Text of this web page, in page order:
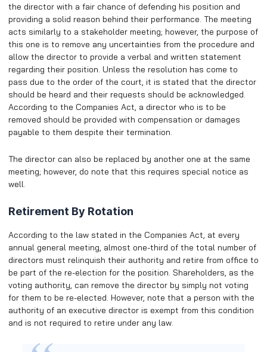
the director with a fair chance of defending his position and
providing a solid reason behind their performance. The meeting
acts similarly to a stakeholder meeting; however, the purpose of
this one is to remove any uncertainties from the procedure and
allow the director to provide a verbal and written statement
regarding their position. Unless the resolution has come to
pass due to the order of the court, it is stated that the director
should be heard and their requests should be acknowledged.
According to the Companies Act, a director who is to be
removed should be provided with compensation or damages
payable to them despite their termination.
The director can also be replaced by another one at the same
meeting; however, do note that this requires special notice as
well.
Retirement By Rotation
According to the law stated in the Companies Act, at every
annual general meeting, almost one-third of the total number of
directors must relinquish their authority and retire from office to
be part of the re-election for the position. Shareholders, as the
voting authority, can remove the director by simply not voting
for them to be re-elected. However, note that a person with the
authority of an executive director is exempt from this condition
and is not required to retire under any law.